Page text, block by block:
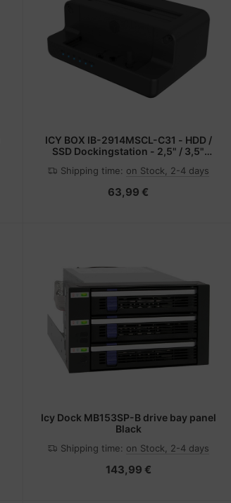
ICY BOX IB-2914MSCL-C31 - HDD /
SSD Dockingstation - 2,5" / 3,5"
cm gemeinsam genutzt)
Shipping time: on Stock, 2-4 days
63,99 €
Icy Dock MB153SP-B drive bay panel
Black
Shipping time: on Stock, 2-4 days
143,99 €